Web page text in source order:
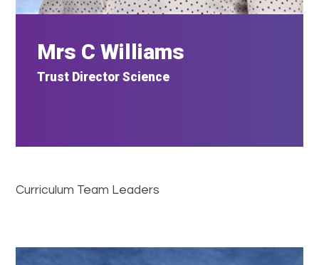
Mrs C Williams
Trust Director Science
Curriculum Team Leaders